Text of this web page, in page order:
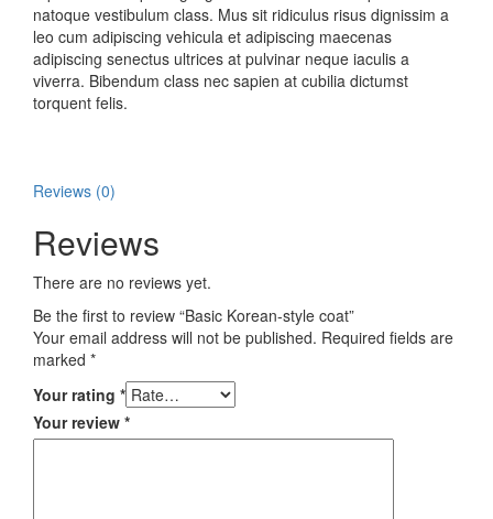
natoque vestibulum class. Mus sit ridiculus risus dignissim a
leo cum adipiscing vehicula et adipiscing maecenas
adipiscing senectus ultrices at pulvinar neque iaculis a
viverra. Bibendum class nec sapien at cubilia dictumst
torquent felis.
Reviews (0)
Reviews
There are no reviews yet.
Be the first to review “Basic Korean-style coat”
Your email address will not be published. Required fields are
marked *
Your rating *
Your review *